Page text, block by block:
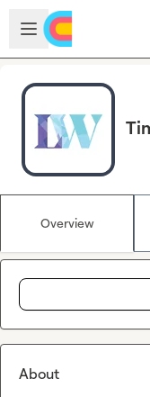
Skip to main content
Open sidebar
Overview
About